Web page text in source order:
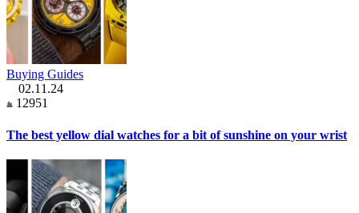
Buying Guides
02.11.24
12951
The best yellow dial watches for a bit of sunshine on your wrist